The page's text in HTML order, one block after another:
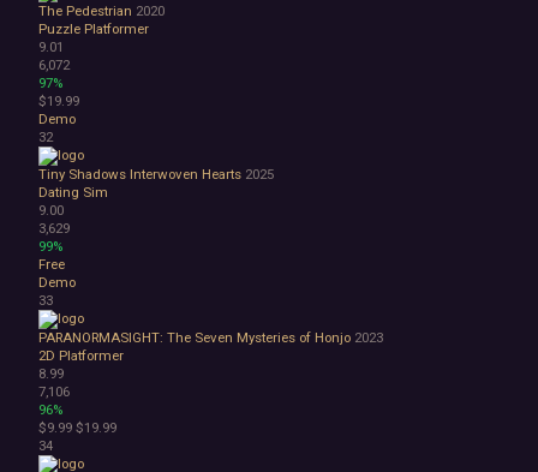
The Pedestrian 2020
Puzzle Platformer
9.01
6,072
97%
$19.99
Demo
32
Tiny Shadows Interwoven Hearts 2025
Dating Sim
9.00
3,629
99%
Free
Demo
33
PARANORMASIGHT: The Seven Mysteries of Honjo 2023
2D Platformer
8.99
7,106
96%
$9.99 $19.99
34